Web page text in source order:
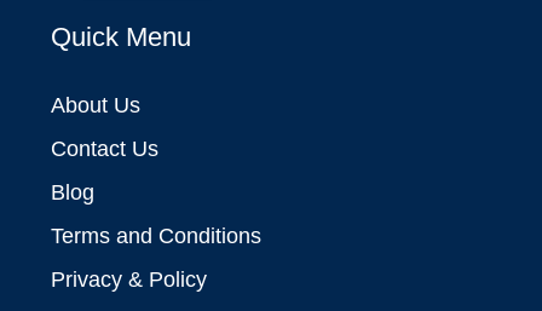
Quick Menu
About Us
Contact Us
Blog
Terms and Conditions
Privacy & Policy